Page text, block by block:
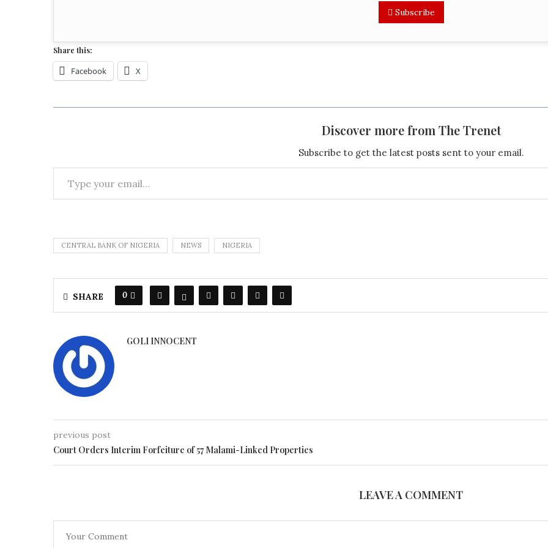
Subscribe
Share this:
Facebook X
Discover more from The Trenet
Subscribe to get the latest posts sent to your email.
CENTRAL BANK OF NIGERIA NEWS NIGERIA
SHARE 0
GOLI INNOCENT
previous post
Court Orders Interim Forfeiture of 57 Malami-Linked Properties
LEAVE A COMMENT